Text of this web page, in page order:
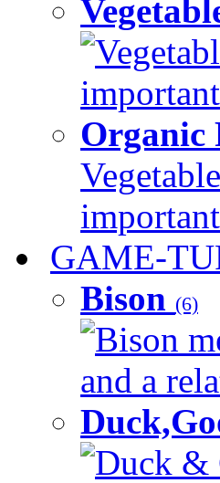
Organic
GAME-
Bison (6)
Bison
and a
Duck &